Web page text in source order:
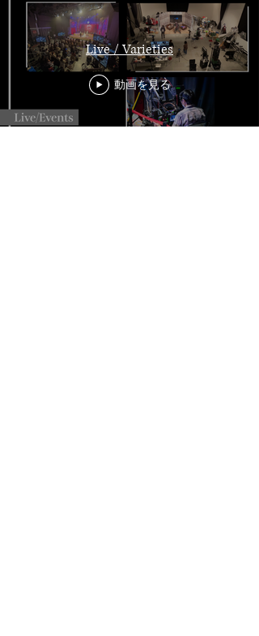
Live / Varieties
動画を見る